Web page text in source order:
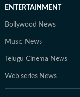
ENTERTAINMENT
Bollywood News
Music News
Telugu Cinema News
Web series News